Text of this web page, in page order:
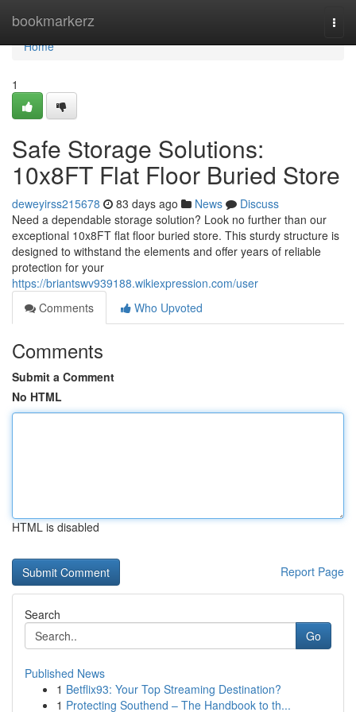
bookmarkerz
Home
Home
1
Safe Storage Solutions:
10x8FT Flat Floor Buried Store
deweyirss215678 83 days ago News
Discuss
Need a dependable storage solution? Look no further than our
exceptional 10x8FT flat floor buried store. This sturdy structure is
designed to withstand the elements and offer years of reliable
protection for your
https://briantswv939188.wikiexpression.com/user
Comments
Who Upvoted
Comments
Submit a Comment
No HTML
HTML is disabled
Report Page
Search
Go
Published News
1 Betflix93: Your Top Streaming Destination?
1 Protecting Southend – The Handbook to th...